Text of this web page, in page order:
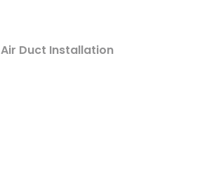
Air Duct Installation